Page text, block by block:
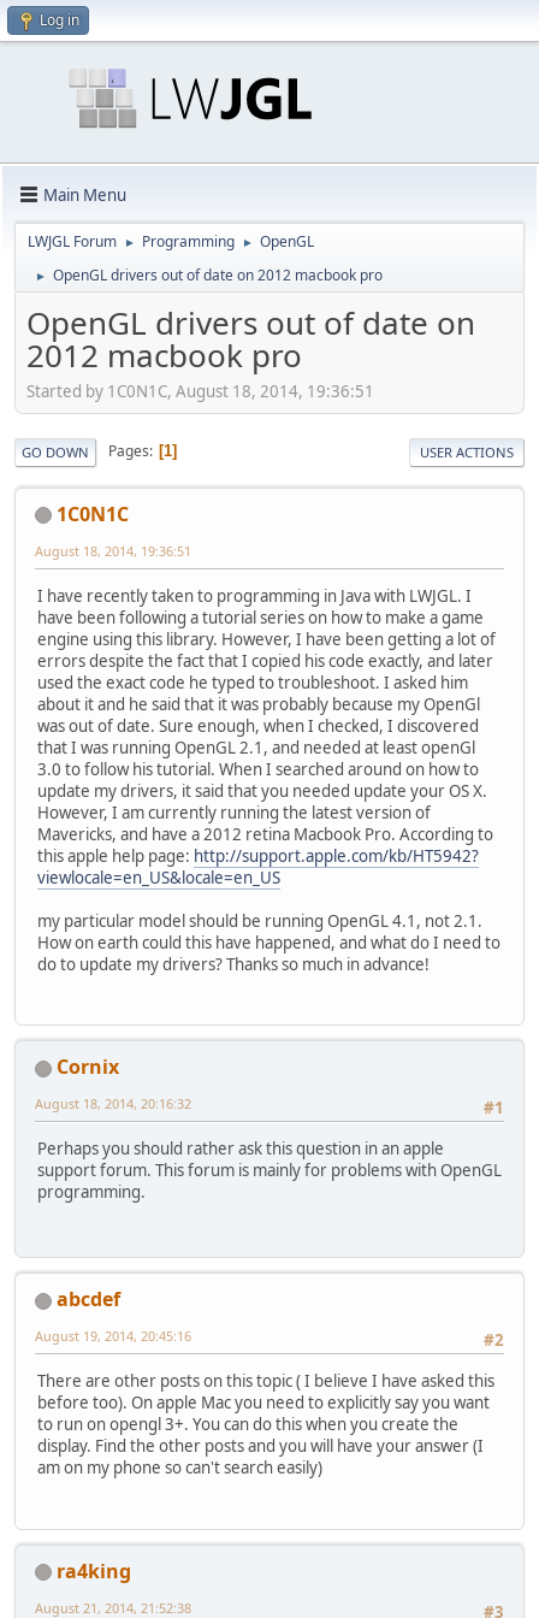
Log in
Main Menu
LWJGL Forum ► Programming ► OpenGL
► OpenGL drivers out of date on 2012 macbook pro
OpenGL drivers out of date on
2012 macbook pro
Started by 1C0N1C, August 18, 2014, 19:36:51
GO DOWN Pages 1 USER ACTIONS
1C0N1C
August 18, 2014, 19:36:51
I have recently taken to programming in Java with LWJGL. I
have been following a tutorial series on how to make a game
engine using this library. However, I have been getting a lot of
errors despite the fact that I copied his code exactly, and later
used the exact code he typed to troubleshoot. I asked him
about it and he said that it was probably because my OpenGl
was out of date. Sure enough, when I checked, I discovered
that I was running OpenGL 2.1, and needed at least openGl
3.0 to follow his tutorial. When I searched around on how to
update my drivers, it said that you needed update your OS X.
However, I am currently running the latest version of
Mavericks, and have a 2012 retina Macbook Pro. According to
this apple help page: http://support.apple.com/kb/HT5942?
viewlocale=en_US&locale=en_US
my particular model should be running OpenGL 4.1, not 2.1.
How on earth could this have happened, and what do I need to
do to update my drivers? Thanks so much in advance!
Cornix
#1
August 18, 2014, 20:16:32
Perhaps you should rather ask this question in an apple
support forum. This forum is mainly for problems with OpenGL
programming.
abcdef
#2
August 19, 2014, 20:45:16
There are other posts on this topic ( I believe I have asked this
before too). On apple Mac you need to explicitly say you want
to run on opengl 3+. You can do this when you create the
display. Find the other posts and you will have your answer (I
am on my phone so can't search easily)
ra4king
#3
August 21, 2014, 21:52:38